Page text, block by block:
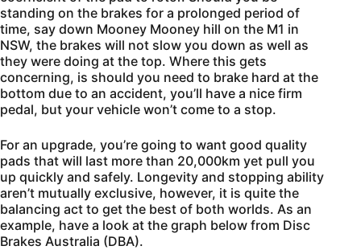
standing on the brakes for a prolonged period of
time, say down Mooney Mooney hill on the M1 in
NSW, the brakes will not slow you down as well as
they were doing at the top. Where this gets
concerning, is should you need to brake hard at the
bottom due to an accident, you’ll have a nice firm
pedal, but your vehicle won’t come to a stop.
For an upgrade, you’re going to want good quality
pads that will last more than 20,000km yet pull you
up quickly and safely. Longevity and stopping ability
aren’t mutually exclusive, however, it is quite the
balancing act to get the best of both worlds. As an
example, have a look at the graph below from Disc
Brakes Australia (DBA).